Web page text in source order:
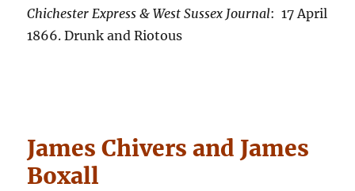
Chichester Express & West Sussex Journal: 17 April
1866. Drunk and Riotous
James Chivers and James
Boxall